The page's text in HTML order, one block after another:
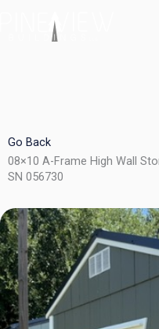
Go Back
08×10 A-Frame High Wall
SN 056730